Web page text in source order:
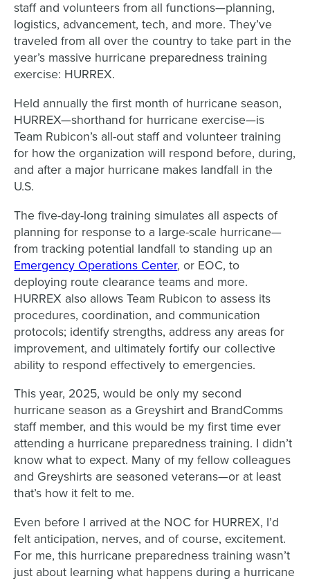
staff and volunteers from all functions—planning,
logistics, advancement, tech, and more. They’ve
traveled from all over the country to take part in the
year’s massive hurricane preparedness training
exercise: HURREX.
Held annually the first month of hurricane season,
HURREX—shorthand for hurricane exercise—is
Team Rubicon’s all-out staff and volunteer training
for how the organization will respond before, during,
and after a major hurricane makes landfall in the
U.S.
The five-day-long training simulates all aspects of
planning for response to a large-scale hurricane—
from tracking potential landfall to standing up an
Emergency Operations Center, or EOC, to
deploying route clearance teams and more.
HURREX also allows Team Rubicon to assess its
procedures, coordination, and communication
protocols; identify strengths, address any areas for
improvement, and ultimately fortify our collective
ability to respond effectively to emergencies.
This year, 2025, would be only my second
hurricane season as a Greyshirt and BrandComms
staff member, and this would be my first time ever
attending a hurricane preparedness training. I didn’t
know what to expect. Many of my fellow colleagues
and Greyshirts are seasoned veterans—or at least
that’s how it felt to me.
Even before I arrived at the NOC for HURREX, I’d
felt anticipation, nerves, and of course, excitement.
For me, this hurricane preparedness training wasn’t
just about learning what happens during a hurricane